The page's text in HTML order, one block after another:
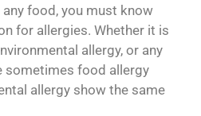
food, you must know
for allergies. Whether it is
allergy, or any
sometimes food allergy
allergy show the same